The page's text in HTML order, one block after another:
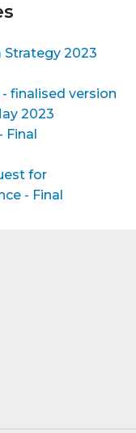
Strategy 2023
finalised version
2023
Final
for
- Final